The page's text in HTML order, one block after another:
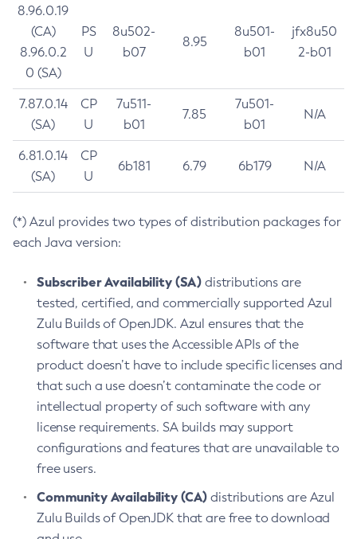
8.96.0.19
(CA)
8.96.0.2
0 (SA)
PS
U
8u502-
b07
8.95
8u501-
b01
jfx8u50
2-b01
7.87.0.14
(SA)
CP
U
7u511-
b01
7.85
7u501-
b01
N/A
6.81.0.14
(SA)
CP
U
6b181 6.79 6b179 N/A
(*) Azul provides two types of distribution packages for
each Java version:
Subscriber Availability (SA) distributions are
tested, certified, and commercially supported Azul
Zulu Builds of OpenJDK. Azul ensures that the
software that uses the Accessible APIs of the
product doesn’t have to include specific licenses and
that such a use doesn’t contaminate the code or
intellectual property of such software with any
license requirements. SA builds may support
configurations and features that are unavailable to
free users.
Community Availability (CA) distributions are Azul
Zulu Builds of OpenJDK that are free to download